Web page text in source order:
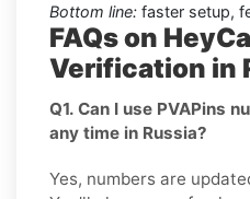
Bottom line: faster setup,
FAQs on
Verification in
Q1. Can I use PVAPins
any time in Russia?
Yes, numbers are